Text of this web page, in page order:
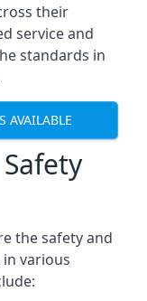
their
service and
standards in
AVAILABLE
the safety and
various